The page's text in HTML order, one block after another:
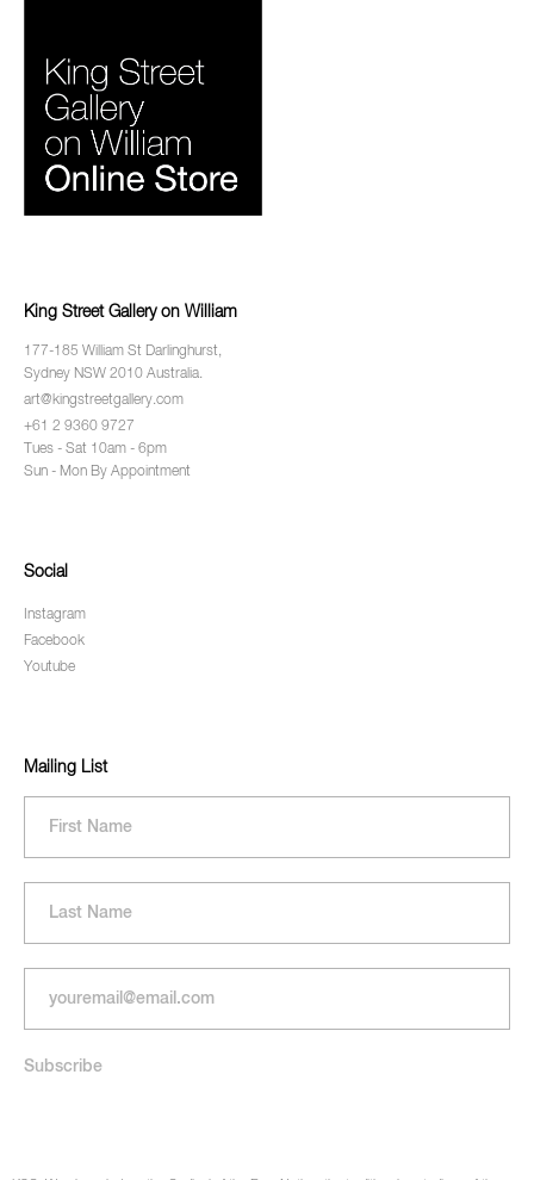
King Street Gallery on William
177-185 William St Darlinghurst,
Sydney NSW 2010 Australia.
art@kingstreetgallery.com
+61 2 9360 9727
Tues - Sat 10am - 6pm
Sun - Mon By Appointment
Social
Instagram
Facebook
Youtube
Mailing List